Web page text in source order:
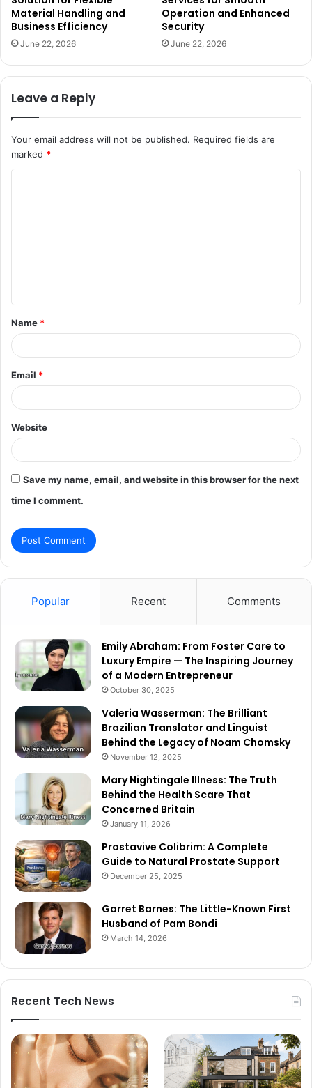
Material Handling and
Business Efficiency
June 22, 2026
Operation and Enhanced
Security
June 22, 2026
Leave a Reply
Your email address will not be published. Required fields are
marked *
t
*
Name *
Email *
Website
Save my name, email, and website in this browser for the next
time I comment.
Popular Recent Comments
Emily Abraham: From Foster Care to
Luxury Empire — The Inspiring Journey
of a Modern Entrepreneur
October 30, 2025
Valeria Wasserman: The Brilliant
Brazilian Translator and Linguist
Behind the Legacy of Noam Chomsky
November 12, 2025
Mary Nightingale Illness: The Truth
Behind the Health Scare That
Concerned Britain
January 11, 2026
Prostavive Colibrim: A Complete
Guide to Natural Prostate Support
December 25, 2025
Garret Barnes: The Little-Known First
Husband of Pam Bondi
March 14, 2026
Recent Tech News